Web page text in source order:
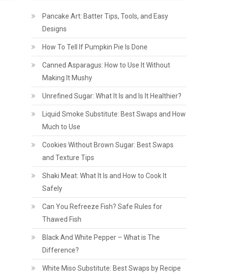
Pancake Art: Batter Tips, Tools, and Easy
Designs
How To Tell If Pumpkin Pie Is Done
Canned Asparagus: How to Use It Without
Making It Mushy
Unrefined Sugar: What It Is and Is It Healthier?
Liquid Smoke Substitute: Best Swaps and How
Much to Use
Cookies Without Brown Sugar: Best Swaps
and Texture Tips
Shaki Meat: What It Is and How to Cook It
Safely
Can You Refreeze Fish? Safe Rules for
Thawed Fish
Black And White Pepper – What is The
Difference?
White Miso Substitute: Best Swaps by Recipe